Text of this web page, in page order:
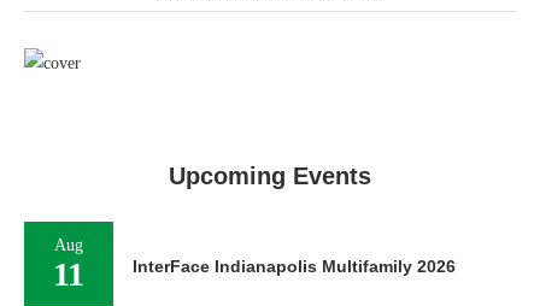
Upcoming Events
Aug
11 InterFace Indianapolis Multifamily 2026